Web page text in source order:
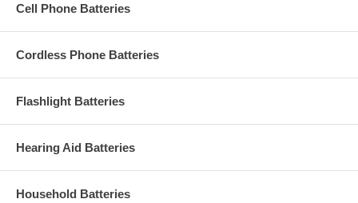
Cell Phone Batteries
Cordless Phone Batteries
Flashlight Batteries
Hearing Aid Batteries
Household Batteries